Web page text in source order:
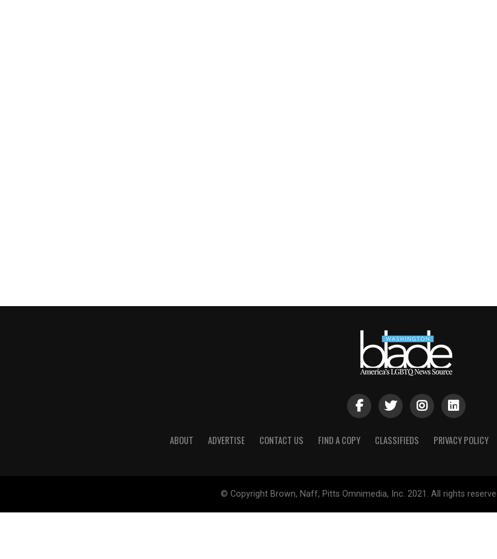
ABOUT ADVERTISE CONTACT US FIND A COPY CLASSIFIEDS PRIVACY POLICY
© Copyright Brown, Naff, Pitts Omnimedia, Inc. 2021. All rights